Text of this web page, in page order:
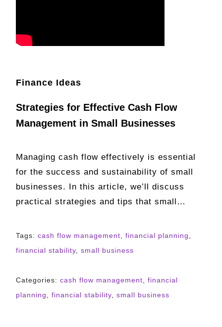
Finance Ideas
Strategies for Effective Cash Flow
Management in Small Businesses
Managing cash flow effectively is essential
for the success and sustainability of small
businesses. In this article, we’ll discuss
practical strategies and tips that small…
Tags: cash flow management financial planning
financial stability
small business
Categories: cash flow management
financial
planning
financial stability small business